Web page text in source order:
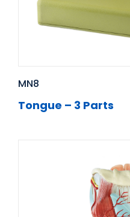
MN8
Tongue – 3 Parts